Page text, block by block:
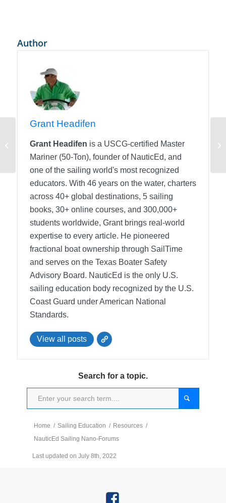
Author
Grant Headifen
Grant Headifen is a USCG-certified Master
Mariner (50-Ton), founder of NauticEd, and
one of the sailing world's most recognized
educators. With 46 years on the water, charters
across 40+ global destinations, 5 sailing
books, 30+ online courses, and 300,000+
students worldwide, Grant brings real-world
expertise to every article. He pioneered
fractional boat ownership through SailTime
and serves on the Texas Boater Safety
Advisory Board. NauticEd is the only U.S.
sailing education body recognized by the U.S.
Coast Guard under American National
Standards.
View all posts
Search for a topic.
Home / Sailing Education / Resources /
NauticEd Sailing Nano-Forums
Last updated on July 8th, 2022
Entering Experience into your sailors